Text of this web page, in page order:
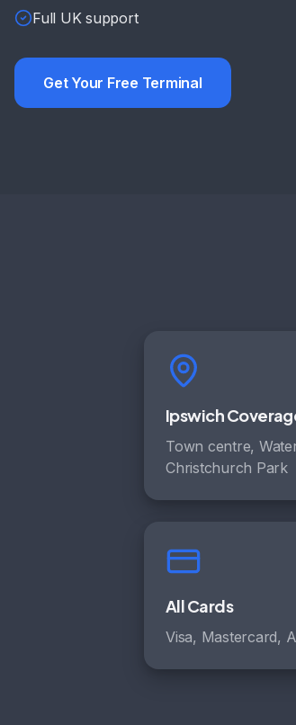
Full UK support
Get Your Free Terminal
Ipswich
Town centre,
Christchurch Park
All Cards
Visa, Mastercard,